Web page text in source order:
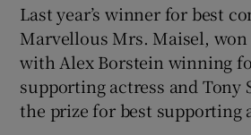
Last year’s winner for best
Marvellous Mrs. Maisel, won
with Alex Borstein winning
supporting actress and Tony
the prize for best supporting